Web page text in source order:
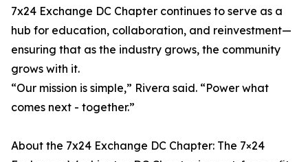
7x24 Exchange DC Chapter continues to serve as a
hub for education, collaboration, and reinvestment—
ensuring that as the industry grows, the community
grows with it.
“Our mission is simple,” Rivera said. “Power what
comes next - together.”
About the 7x24 Exchange DC Chapter: The 7×24